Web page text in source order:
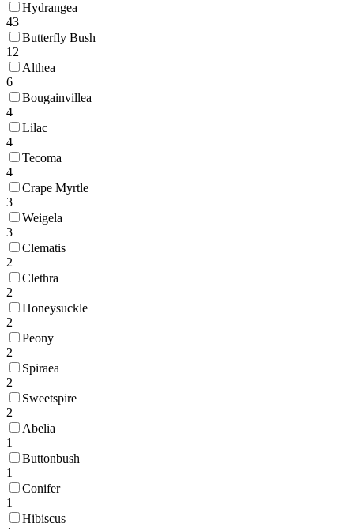
Hydrangea
43
Butterfly Bush
12
Althea
6
Bougainvillea
4
Lilac
4
Tecoma
4
Crape Myrtle
3
Weigela
3
Clematis
2
Clethra
2
Honeysuckle
2
Peony
2
Spiraea
2
Sweetspire
2
Abelia
1
Buttonbush
1
Conifer
1
Hibiscus